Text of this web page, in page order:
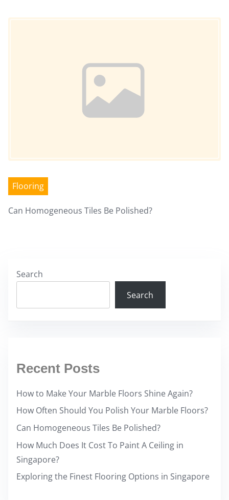
Image Placeholder
Flooring
Can Homogeneous Tiles Be Polished?
Search
Search
Recent Posts
How to Make Your Marble Floors Shine Again?
How Often Should You Polish Your Marble Floors?
Can Homogeneous Tiles Be Polished?
How Much Does It Cost To Paint A Ceiling in
Singapore?
Exploring the Finest Flooring Options in Singapore